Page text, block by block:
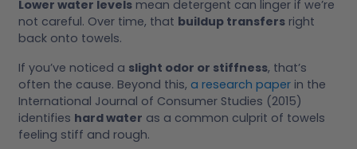
Lower water levels mean detergent can linger if we’re
not careful. Over time, that buildup transfers right
back onto towels.
If you’ve noticed a slight odor or stiffness, that’s
often the cause. Beyond this, a research paper in the
International Journal of Consumer Studies (2015)
identifies hard water as a common culprit of towels
feeling stiff and rough.